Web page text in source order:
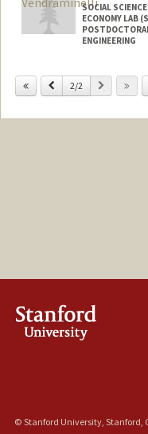
SOCIAL
ECONOMY LAB
ENGINEERING
Contact Info
lvendra@stanford.edu
Previous
2/2 Next
© Stanford University, Stanford,